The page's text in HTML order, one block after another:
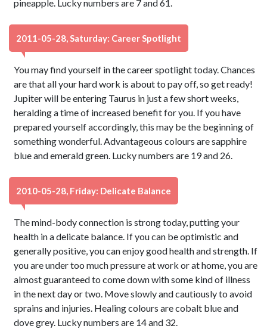
pineapple. Lucky numbers are 7 and 61.
2011-05-28, Saturday: Career Spotlight
You may find yourself in the career spotlight today. Chances
are that all your hard work is about to pay off, so get ready!
Jupiter will be entering Taurus in just a few short weeks,
heralding a time of increased benefit for you. If you have
prepared yourself accordingly, this may be the beginning of
something wonderful. Advantageous colours are sapphire
blue and emerald green. Lucky numbers are 19 and 26.
2010-05-28, Friday: Delicate Balance
The mind-body connection is strong today, putting your
health in a delicate balance. If you can be optimistic and
generally positive, you can enjoy good health and strength. If
you are under too much pressure at work or at home, you are
almost guaranteed to come down with some kind of illness
in the next day or two. Move slowly and cautiously to avoid
sprains and injuries. Healing colours are cobalt blue and
dove grey. Lucky numbers are 14 and 32.